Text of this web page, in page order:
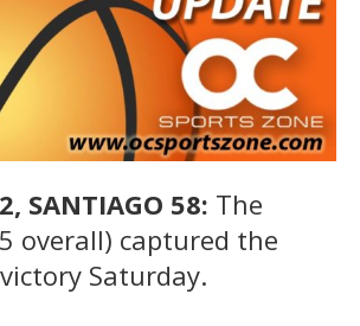
SANTIAGO 58: The
overall) captured the
Saturday.